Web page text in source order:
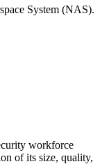
System (NAS).
workforce
of its size, quality,